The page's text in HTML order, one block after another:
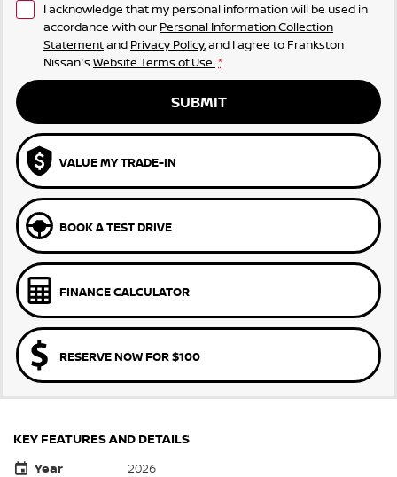
I acknowledge that my personal information will be used in
accordance with our Personal Information Collection
Statementand Privacy Policy, and I agree to Frankston
Nissan's Website Terms of Use. *
SUBMIT
VALUE MY TRADE-IN
BOOK A TEST DRIVE
FINANCE CALCULATOR
RESERVE NOW FOR $100
KEY FEATURES AND DETAILS
Year
2026